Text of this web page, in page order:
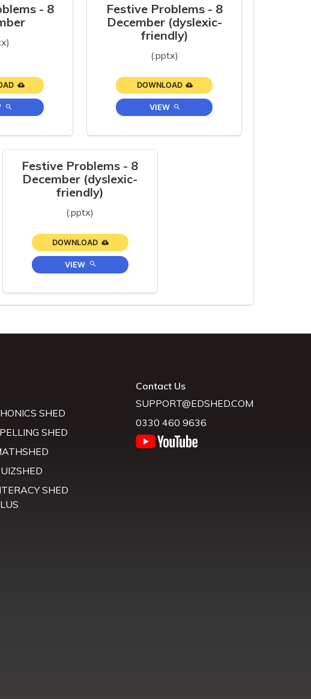
- 8
Festive Problems - 8
December (dyslexic-
friendly)
(.pptx)
DOWNLOAD
VIEW
Festive Problems - 8
December (dyslexic-
friendly)
(.pptx)
DOWNLOAD
VIEW
SHED
SHED
SHED
Contact Us
SUPPORT@EDSHED.COM
0330 460 9636